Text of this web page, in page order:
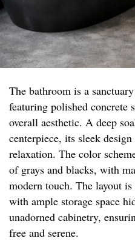
The bathroom is a
featuring polished concrete
overall aesthetic. A deep
centerpiece, its sleek
relaxation. The color
of grays and blacks, with
modern touch. The layout
with ample storage space
unadorned cabinetry,
free and serene.